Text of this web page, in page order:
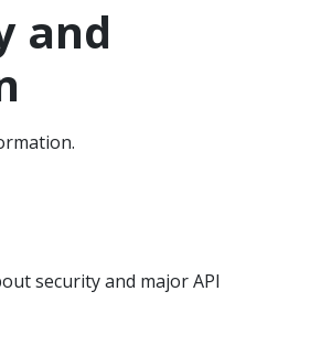
and
security and major API